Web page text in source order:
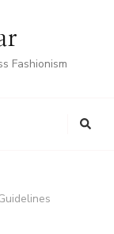
Fashionism